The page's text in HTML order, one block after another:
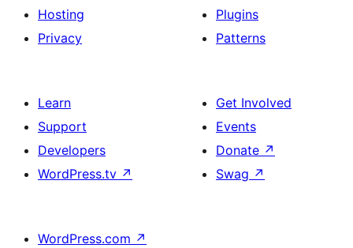
Hosting
Privacy
Plugins
Patterns
Learn
Support
Developers
WordPress.tv ↗
Get Involved
Events
Donate ↗
Swag ↗
WordPress.com ↗